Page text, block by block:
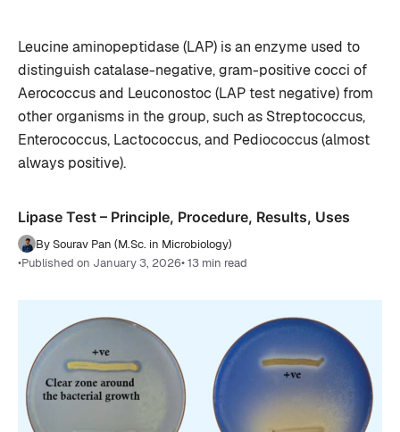
Leucine aminopeptidase (LAP) is an enzyme used to
distinguish catalase-negative, gram-positive cocci of
Aerococcus and Leuconostoc (LAP test negative) from
other organisms in the group, such as Streptococcus,
Enterococcus, Lactococcus, and Pediococcus (almost
always positive).
Lipase Test – Principle, Procedure, Results, Uses
By Sourav Pan (M.Sc. in Microbiology)
•Published on January 3, 2026• 13 min read